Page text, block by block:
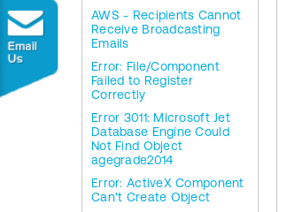
AWS - Recipients Cannot
Receive Broadcasting
Emails
Error: File/Component
Failed to Register
Correctly
Error 3011: Microsoft Jet
Database Engine Could
Not Find Object
agegrade2014
Error: ActiveX Component
Can't Create Object